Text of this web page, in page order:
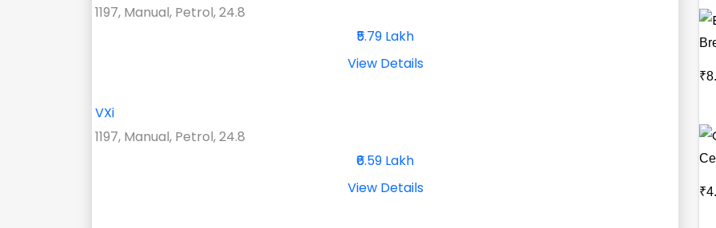
1197, Manual, Petrol, 24.8
₹5.79 Lakh
View Details
VXi
1197, Manual, Petrol, 24.8
₹6.59 Lakh
View Details